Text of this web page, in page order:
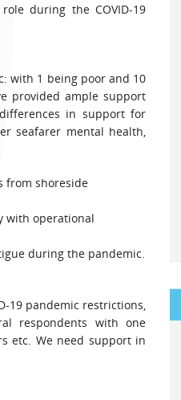
during the COVID-19
with 1 being poor and 10
provided ample support
in support for
seafarer mental health,
from shoreside
with operational
during the pandemic.
19 pandemic restrictions,
respondents with one
etc. We need support in